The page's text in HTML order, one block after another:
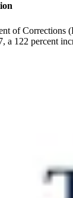
of Corrections
a 122 percent